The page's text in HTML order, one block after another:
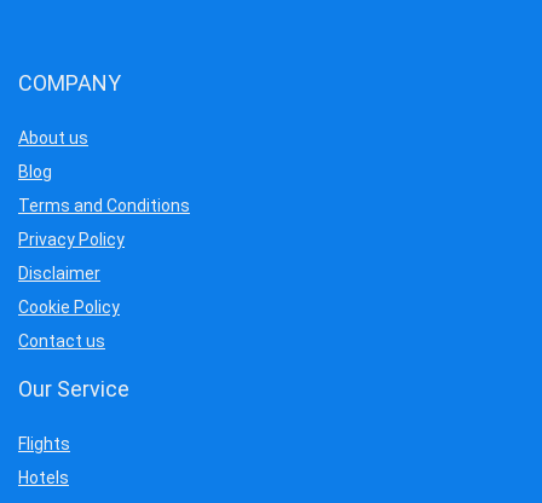
COMPANY
About us
Blog
Terms and Conditions
Privacy Policy
Disclaimer
Cookie Policy
Contact us
Our Service
Flights
Hotels